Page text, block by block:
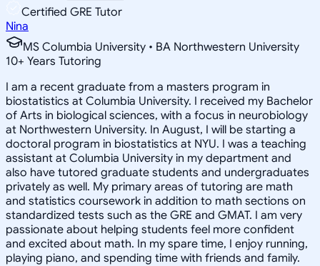
Certified GRE Tutor
Nina
MS Columbia University • BA Northwestern University
10+ Years Tutoring
I am a recent graduate from a masters program in
biostatistics at Columbia University. I received my Bachelor
of Arts in biological sciences, with a focus in neurobiology
at Northwestern University. In August, I will be starting a
doctoral program in biostatistics at NYU. I was a teaching
assistant at Columbia University in my department and
also have tutored graduate students and undergraduates
privately as well. My primary areas of tutoring are math
and statistics coursework in addition to math sections on
standardized tests such as the GRE and GMAT. I am very
passionate about helping students feel more confident
and excited about math. In my spare time, I enjoy running,
playing piano, and spending time with friends and family.